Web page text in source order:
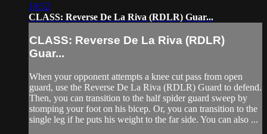
10:52
CLASS: Reverse De La Riva (RDLR) Guar...
CLASS: Reverse De La Riva (RDLR)
Guar...
When your opponent attempts a knee cut pass from open
guard, use the Reverse De La Riva (RDLR) Guard to defend.
Then, you can transition to the half spider guard sweep by
stomping your foot on his bicep. Or, you can transition to the
single leg if he puts his weight to the far side. You can also ...